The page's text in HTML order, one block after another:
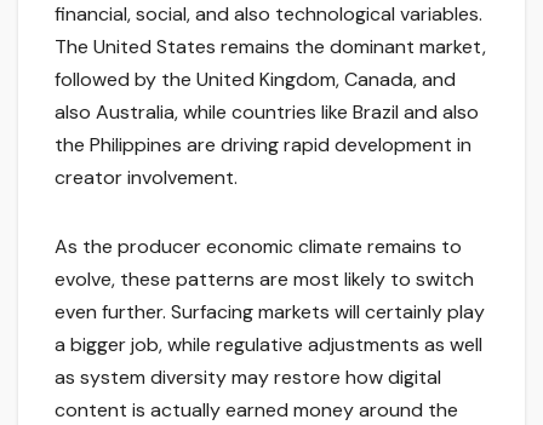
financial, social, and also technological variables.
The United States remains the dominant market,
followed by the United Kingdom, Canada, and
also Australia, while countries like Brazil and also
the Philippines are driving rapid development in
creator involvement.
As the producer economic climate remains to
evolve, these patterns are most likely to switch
even further. Surfacing markets will certainly play
a bigger job, while regulative adjustments as well
as system diversity may restore how digital
content is actually earned money around the